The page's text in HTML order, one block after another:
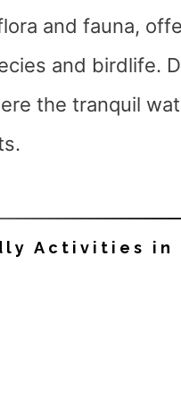
and fauna,
and birdlife.
the tranquil
Activities in